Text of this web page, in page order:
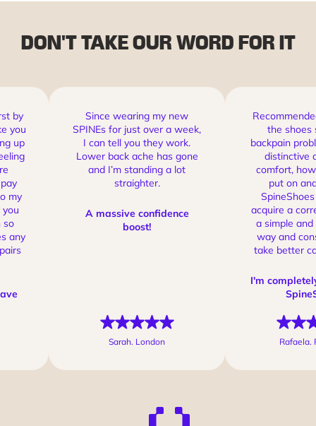
DON'T TAKE OUR WORD FOR IT
by
you
up
my
so
any
Since wearing my new
SPINEs for just over a week,
I can tell you they work.
Lower back ache has gone
and I’m standing a lot
straighter.
A massive confidence
boost!
Sarah. London
the shoes
backpain
distinctive
comfort,
put on
acquire a
a simple
way and
take better
I'm
Rafaela.